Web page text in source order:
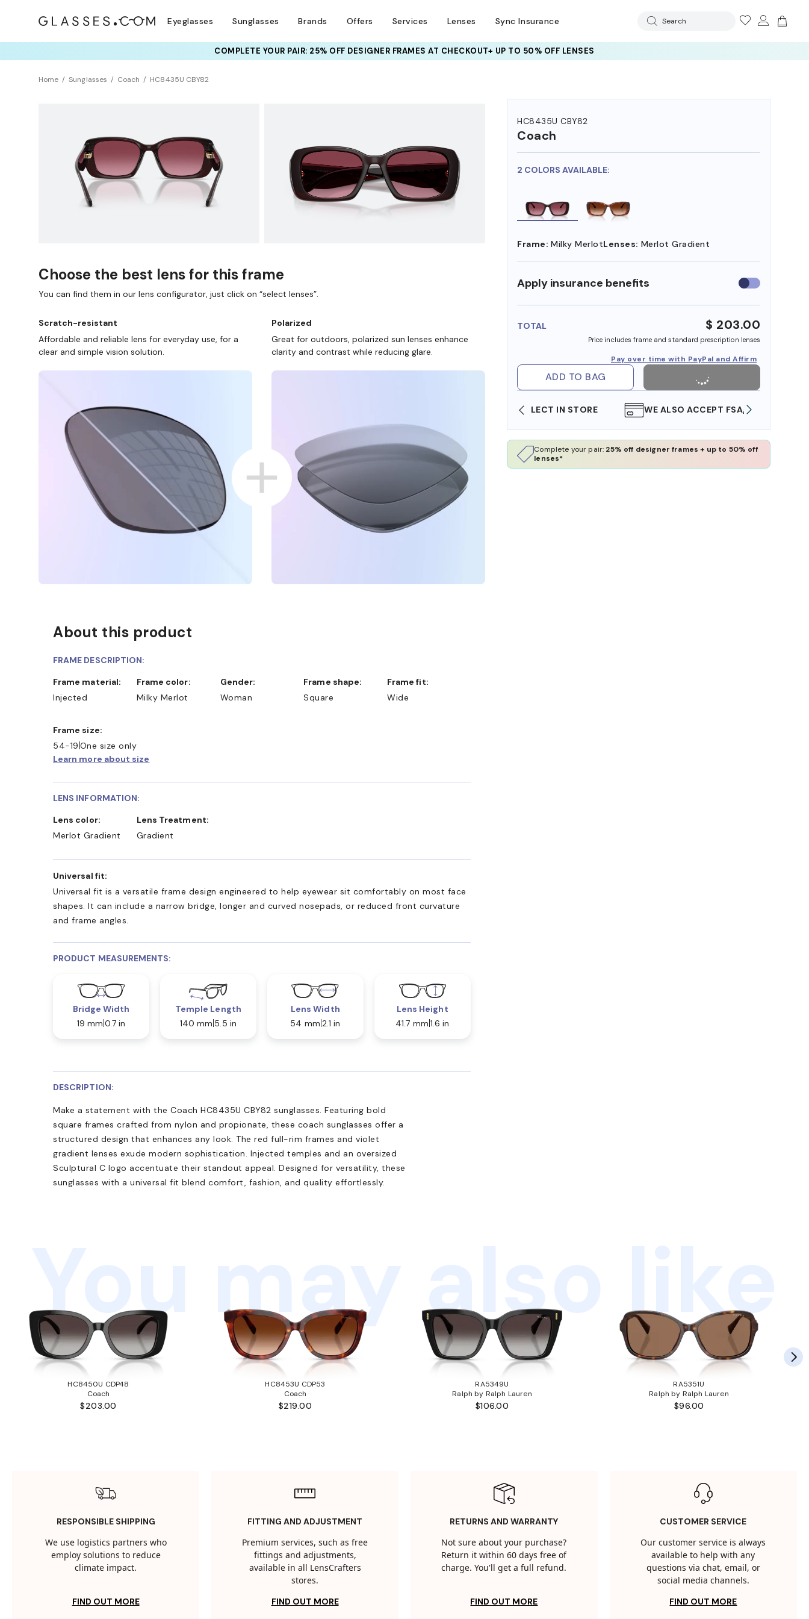
Eyeglasses Sunglasses Brands Offers Services Lenses Sync Insurance Search
COMPLETE YOUR PAIR: 25% OFF DESIGNER FRAMESAT CHECKOUT+ UP TO 50% OFF LENSES
Home Sunglasses Coach HC8435U CBY82
HC8435U CBY82
Coach
2 COLORS AVAILABLE:
Frame: Milky MerlotLenses: Merlot Gradient
Apply insurance benefits Use
insurance
TOTAL $ 203.00
Price includes frame and standard prescription lenses
Pay over time with PayPal and Affirm
ADD TO BAG
SHOP ONLINE AND COLLECT IN STORE WE ALSO ACCEPT FSA/HSA DOLLARS
Complete your pair: 25% off designer frames + up to 50% off
lenses*
Choose the best lens for this frame
You can find them in our lens configurator, just click on “select lenses”.
Scratch-resistant
Affordable and reliable lens for everyday use, for a
clear and simple vision solution.
Polarized
Great for outdoors, polarized sun lenses enhance
clarity and contrast while reducing glare.
About this product
FRAME DESCRIPTION:
Frame material:
Injected
Frame color:
Milky Merlot
Gender:
Woman
Frame shape:
Square
Frame fit:
Wide
Frame size:
54-19 One size only
Learn more about size
LENS INFORMATION:
Lens color:
Merlot Gradient
Lens Treatment:
Gradient
Universal fit:
Universal fit is a versatile frame design engineered to help eyewear sit comfortably on most face
shapes. It can include a narrow bridge, longer and curved nosepads, or reduced front curvature
and frame angles.
PRODUCT MEASUREMENTS:
Bridge Width
19 mm 0.7 in
Temple Length
140 mm 5.5 in
Lens Width
54 mm 2.1 in
Lens Height
41.7 mm 1.6 in
DESCRIPTION:
Make a statement with the Coach HC8435U CBY82 sunglasses. Featuring bold
square frames crafted from nylon and propionate, these coach sunglasses offer a
structured design that enhances any look. The red full-rim frames and violet
gradient lenses exude modern sophistication. Injected temples and an oversized
Sculptural C logo accentuate their standout appeal. Designed for versatility, these
sunglasses with a universal fit blend comfort, fashion, and quality effortlessly.
You may also like
HC8450U CDP48
Coach
$203.00
HC8453U CDP53
Coach
$219.00
RA5349U
Ralph by Ralph Lauren
$106.00
RA5351U
Ralph by Ralph Lauren
$96.00
RESPONSIBLE SHIPPING
We use logistics partners who
employ solutions to reduce
climate impact.
FIND OUT MORE
FITTING AND ADJUSTMENT
Premium services, such as free
fittings and adjustments,
available in all LensCrafters
stores.
FIND OUT MORE
RETURNS AND WARRANTY
Not sure about your purchase?
Return it within 60 days free of
charge. You'll get a full refund.
FIND OUT MORE
CUSTOMER SERVICE
Our customer service is always
available to help with any
questions via chat, email, or
social media channels.
FIND OUT MORE